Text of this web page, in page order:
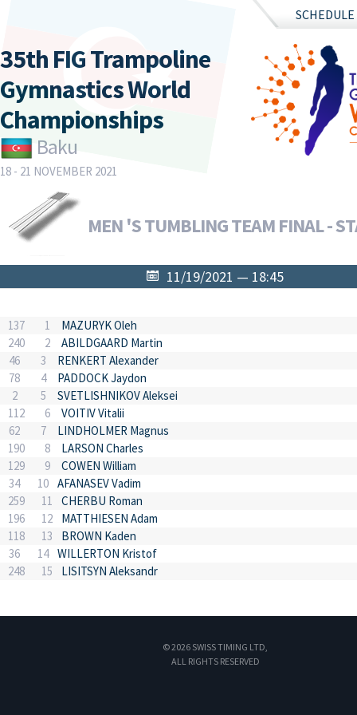
SCHEDULE
35th FIG Trampoline
Gymnastics World
Championships
Baku
18 - 21 NOVEMBER 2021
MEN 'S TUMBLING TEAM FINAL -
11/19/2021 — 18:45
137 1
MAZURYK Oleh
240
2
ABILDGAARD Martin
46
3
RENKERT Alexander
78
4
PADDOCK Jaydon
2
5
SVETLISHNIKOV Aleksei
112
6
VOITIV Vitalii
62
7
LINDHOLMER Magnus
190
8
LARSON Charles
129
9
COWEN William
34
10 AFANASEV Vadim
259
11
CHERBU Roman
196
12
MATTHIESEN Adam
118
13
BROWN Kaden
36
14 WILLERTON Kristof
248
15 LISITSYN Aleksandr
© 2026 SWISS TIMING LTD,
ALL RIGHTS RESERVED